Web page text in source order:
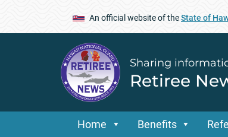
An official website of theState of
Sharing
Retiree
Home Benefits